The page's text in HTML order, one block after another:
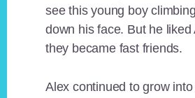
see this young boy
down his face. But he liked
they became fast friends.
Alex continued to grow